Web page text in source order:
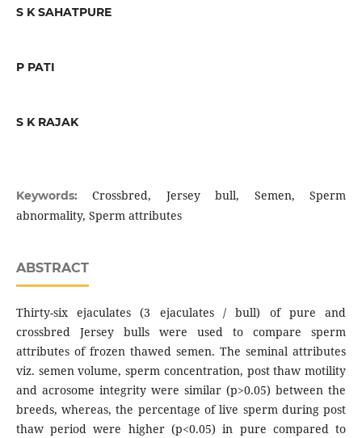
S K SAHATPURE
P PATI
S K RAJAK
Keywords:Crossbred, Jersey bull, Semen, Sperm
abnormality, Sperm attributes
ABSTRACT
Thirty-six ejaculates (3 ejaculates / bull) of pure and
crossbred Jersey bulls were used to compare sperm
attributes of frozen thawed semen. The seminal attributes
viz. semen volume, sperm concentration, post thaw motility
and acrosome integrity were similar (p>0.05) between the
breeds, whereas, the percentage of live sperm during post
thaw period were higher (p<0.05) in pure compared to